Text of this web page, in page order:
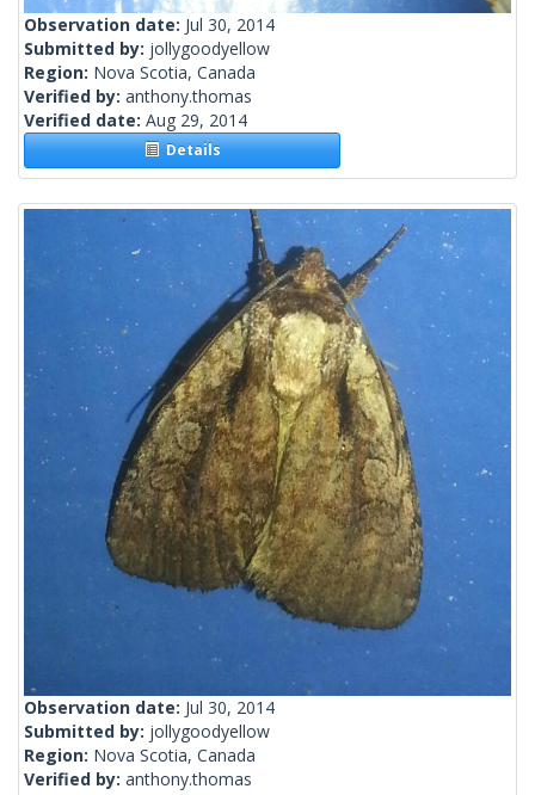
Observation date: Jul 30, 2014
Submitted by: jollygoodyellow
Region: Nova Scotia, Canada
Verified by: anthony.thomas
Verified date: Aug 29, 2014
Details
Observation date: Jul 30, 2014
Submitted by: jollygoodyellow
Region: Nova Scotia, Canada
Verified by: anthony.thomas